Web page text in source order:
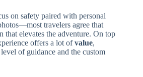
on safety paired with personal
travelers agree that
that elevates the adventure. On top
offers a lot ofvalue,
of guidance and the custom